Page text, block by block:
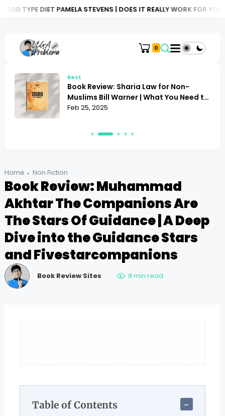
PAMELA STEVENS | DOES IT REALLY WORK FOR YOU? BOOK
0
Best
Book Review: Sharia Law for Non-
Muslims Bill Warner | What You Need to
Know
Feb 25, 2025
Home Non Fiction
Book Review: Muhammad
Akhtar The Companions Are
The Stars Of Guidance | A Deep
Dive into the Guidance Stars
and Fivestarcompanions
Book Review Sites 8 min read
Table of Contents